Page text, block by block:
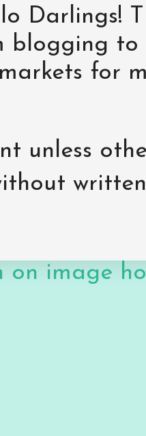
Darlings!
blogging
for
unless
on image